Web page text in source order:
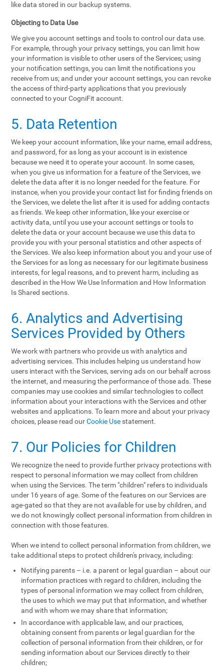
like data stored in our backup systems.
Objecting to Data Use
We give you account settings and tools to control our data use.
For example, through your privacy settings, you can limit how
your information is visible to other users of the Services; using
your notification settings, you can limit the notifications you
receive from us; and under your account settings, you can revoke
the access of third-party applications that you previously
connected to your CogniFit account.
5. Data Retention
We keep your account information, like your name, email address,
and password, for as long as your account is in existence
because we need it to operate your account. In some cases,
when you give us information for a feature of the Services, we
delete the data after it is no longer needed for the feature. For
instance, when you provide your contact list for finding friends on
the Services, we delete the list after it is used for adding contacts
as friends. We keep other information, like your exercise or
activity data, until you use your account settings or tools to
delete the data or your account because we use this data to
provide you with your personal statistics and other aspects of
the Services. We also keep information about you and your use of
the Services for as long as necessary for our legitimate business
interests, for legal reasons, and to prevent harm, including as
described in the How We Use Information and How Information
Is Shared sections.
6. Analytics and Advertising
Services Provided by Others
We work with partners who provide us with analytics and
advertising services. This includes helping us understand how
users interact with the Services, serving ads on our behalf across
the internet, and measuring the performance of those ads. These
companies may use cookies and similar technologies to collect
information about your interactions with the Services and other
websites and applications. To learn more and about your privacy
choices, please read ourCookie Use statement.
7. Our Policies for Children
We recognize the need to provide further privacy protections with
respect to personal information we may collect from children
when using the Services. The term "children" refers to individuals
under 16 years of age. Some of the features on our Services are
age-gated so that they are not available for use by children, and
we do not knowingly collect personal information from children in
connection with those features.
When we intend to collect personal information from children, we
take additional steps to protect children's privacy, including:
Notifying parents – i.e. a parent or legal guardian – about our
information practices with regard to children, including the
types of personal information we may collect from children,
the uses to which we may put that information, and whether
and with whom we may share that information;
In accordance with applicable law, and our practices,
obtaining consent from parents or legal guardian for the
collection of personal information from their children, or for
sending information about our Services directly to their
children;